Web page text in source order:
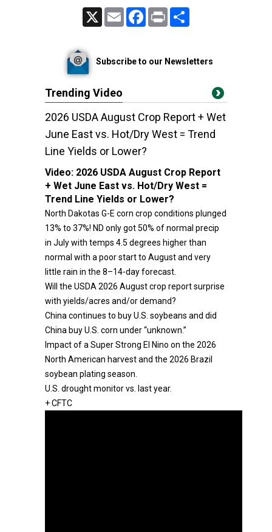
Email FacebookPrint
Subscribe to our Newsletters
Trending Video
2026 USDA August Crop Report + Wet
June East vs. Hot/Dry West = Trend
Line Yields or Lower?
Video: 2026 USDA August Crop Report
+ Wet June East vs. Hot/Dry West =
Trend Line Yields or Lower?
North Dakotas G-E corn crop conditions plunged
13% to 37%! ND only got 50% of normal precip
in July with temps 4.5 degrees higher than
normal with a poor start to August and very
little rain in the 8–14-day forecast.
Will the USDA 2026 August crop report surprise
with yields/acres and/or demand?
China continues to buy U.S. soybeans and did
China buy U.S. corn under “unknown.”
Impact of a Super Strong El Nino on the 2026
North American harvest and the 2026 Brazil
soybean plating season.
U.S. drought monitor vs. last year.
+ CFTC